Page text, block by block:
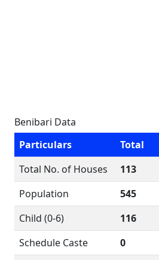
Benibari Data
Particulars
Total
Total No. of Houses
113
Population
545
Child (0-6)
116
Schedule Caste
0